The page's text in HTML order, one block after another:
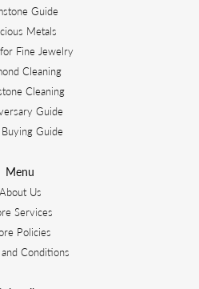
Guide
Metals
Fine Jewelry
Cleaning
Cleaning
Guide
Guide
Menu
About Us
Services
Policies
Conditions